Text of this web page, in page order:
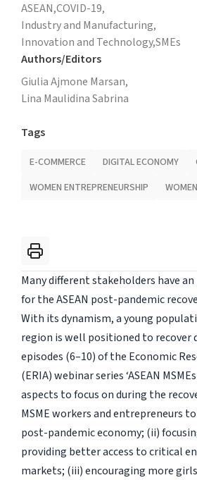
ASEAN,COVID-19,
Industry and Manufacturing,
Innovation and Technology,SMEs
Authors/Editors
Giulia Ajmone Marsan,
Lina Maulidina Sabrina
Tags
E-COMMERCE DIGITAL ECONOMY
WOMEN ENTREPRENEURSHIP
Many different stakeholders have
for the ASEAN post-pandemic
With its dynamism, a young
region is well positioned to recover
episodes (6–10) of the Economic
(ERIA) webinar series ‘ASEAN
aspects to focus on during the
MSME workers and entrepreneurs
post-pandemic economy; (ii)
providing better access to critical
markets; (iii) encouraging more